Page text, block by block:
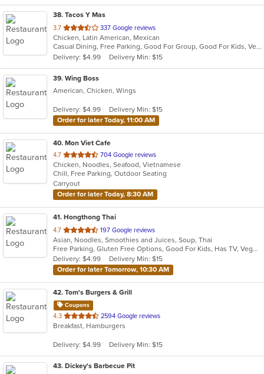
38. Tacos Y Mas
3.7 out
of
5
stars.
337 Google reviews
Chicken, Latin American, Mexican
Casual Dining, Free Parking, Good For Group, Good For Kids, Vegetarian Options
Delivery: $4.99
Delivery Min: $15
39. Wing Boss
American, Chicken, Wings
Delivery: $4.99
Delivery Min: $15
Order for later Today, 11:00 AM
40. Mon Viet Cafe
4.7 out
of
5
stars.
704 Google reviews
Chicken, Noodles, Seafood, Vietnamese
Chill, Free Parking, Outdoor Seating
Carryout
Order for later Today, 8:30 AM
41. Hongthong Thai
4.7 out
of
5
stars.
197 Google reviews
Asian, Noodles, Smoothies and Juices, Soup, Thai
Free Parking, Gluten Free Options, Good For Kids, Has TV, Vegetarian Options
Delivery: $4.99
Delivery Min: $15
Order for later Tomorrow, 10:30 AM
42. Tom's Burgers & Grill
Coupons
4.3 out
of
stars.
2594 Google reviews
Breakfast, Hamburgers
Delivery: $4.99 Delivery Min: $15
43. Dickey's Barbecue Pit